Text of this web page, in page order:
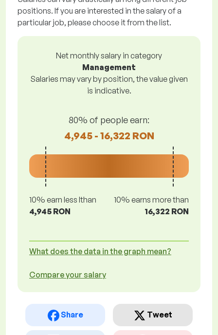
positions. If you are interested in the salary of a
particular job, please choose it from the list.
Net monthly salary in category
Management
Salaries may vary by position, the value given
is indicative.
80% of people earn:
4,945 - 16,322 RON
10% earn less lthan
4,945 RON
10% earns more than
16,322 RON
What does the data in the graph mean?
Compare your salary
Share Tweet